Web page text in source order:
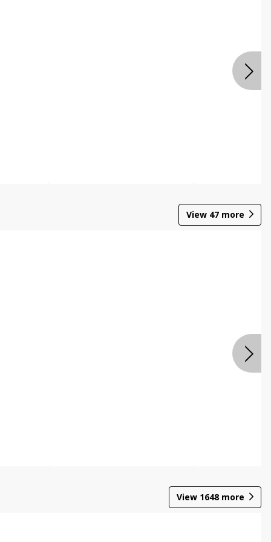
View 47 more
View 1648 more